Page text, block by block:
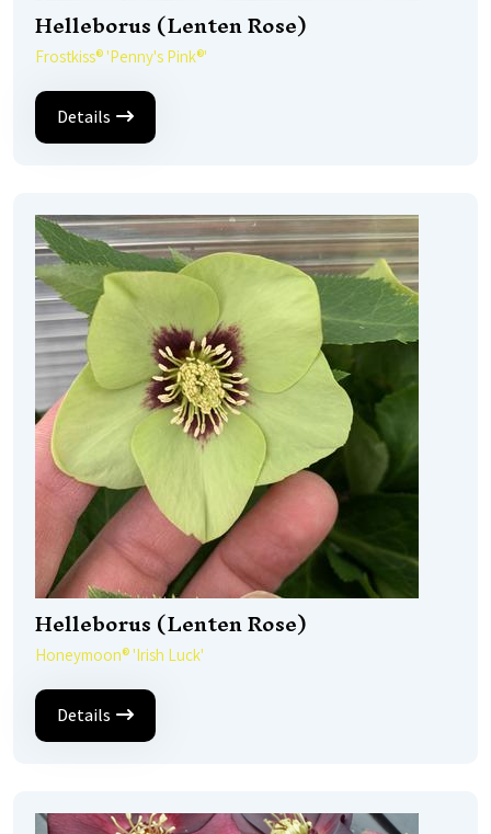
Helleborus (Lenten Rose)
Frostkiss® 'Penny's Pink®'
Details
Helleborus (Lenten Rose)
Honeymoon® 'Irish Luck'
Details